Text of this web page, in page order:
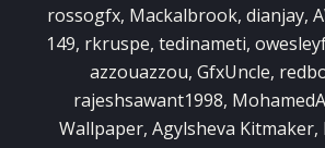
rossogfx, Mackalbrook, dianjay,
149, rkruspe, tedinameti,
azzouazzou, GfxUncle,
rajeshsawant1998,
Wallpaper, Agylsheva Kitmaker,